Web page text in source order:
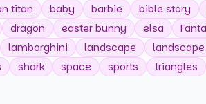
titan baby barbie bible story
dragon easter bunny elsa
lamborghini landscape
shark space sports triangles